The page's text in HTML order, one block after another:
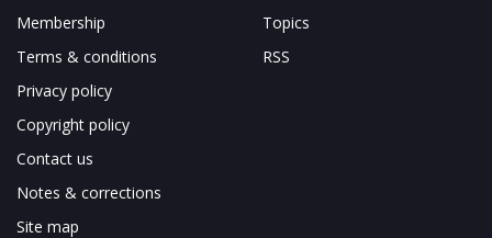
Membership
Terms & conditions
Privacy policy
Copyright policy
Contact us
Notes & corrections
Site map
Topics
RSS